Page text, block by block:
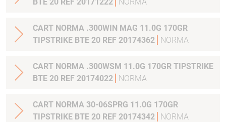
CART NORMA .300WIN MAG 11.0G 170GR
TIPSTRIKE BTE 20 REF 20174362
NORMA
CART NORMA .300WSM 11.0G 170GR TIPSTRIKE
BTE 20 REF 20174022
NORMA
CART NORMA 30-06SPRG 11.0G 170GR
TIPSTRIKE BTE 20 REF 20174342
NORMA